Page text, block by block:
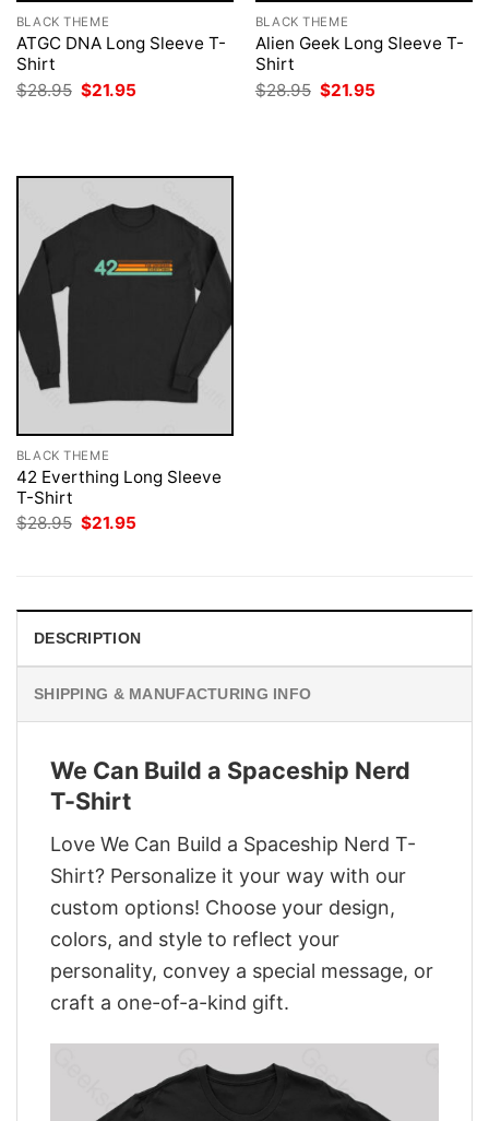
BLACK THEME
ATGC DNA Long Sleeve T-
Shirt
$28.95 Original
price
$21.95
BLACK THEME
Alien Geek Long Sleeve T-
Shirt
$28.95 Original
price
$21.95
BLACK THEME
42 Everthing Long Sleeve
T-Shirt
$28.95 Original
$21.95
DESCRIPTION
SHIPPING & MANUFACTURING INFO
We Can Build a Spaceship Nerd
T-Shirt
Love We Can Build a Spaceship Nerd T-
Shirt? Personalize it your way with our
custom options! Choose your design,
colors, and style to reflect your
personality, convey a special message, or
craft a one-of-a-kind gift.